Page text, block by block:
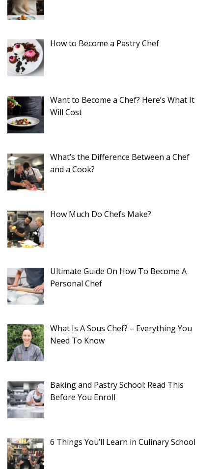
How to Become a Pastry Chef
Want to Become a Chef? Here’s What It
Will Cost
What’s the Difference Between a Chef
and a Cook?
How Much Do Chefs Make?
Ultimate Guide On How To Become A
Personal Chef
What Is A Sous Chef? – Everything You
Need To Know
Baking and Pastry School: Read This
Before You Enroll
6 Things You’ll Learn in Culinary School